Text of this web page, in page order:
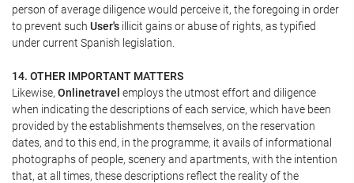
person of average diligence would perceive it, the foregoing in order
to prevent such User's illicit gains or abuse of rights, as typified
under current Spanish legislation.
14. OTHER IMPORTANT MATTERS
Likewise, Onlinetravel employs the utmost effort and diligence
when indicating the descriptions of each service, which have been
provided by the establishments themselves, on the reservation
dates, and to this end, in the programme, it avails of informational
photographs of people, scenery and apartments, with the intention
that, at all times, these descriptions reflect the reality of the